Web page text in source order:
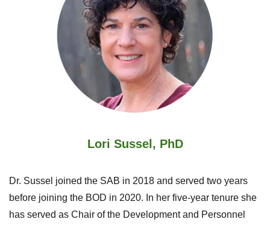
Lori Sussel, PhD
Dr. Sussel joined the SAB in 2018 and served two years
before joining the BOD in 2020. In her five-year tenure she
has served as Chair of the Development and Personnel